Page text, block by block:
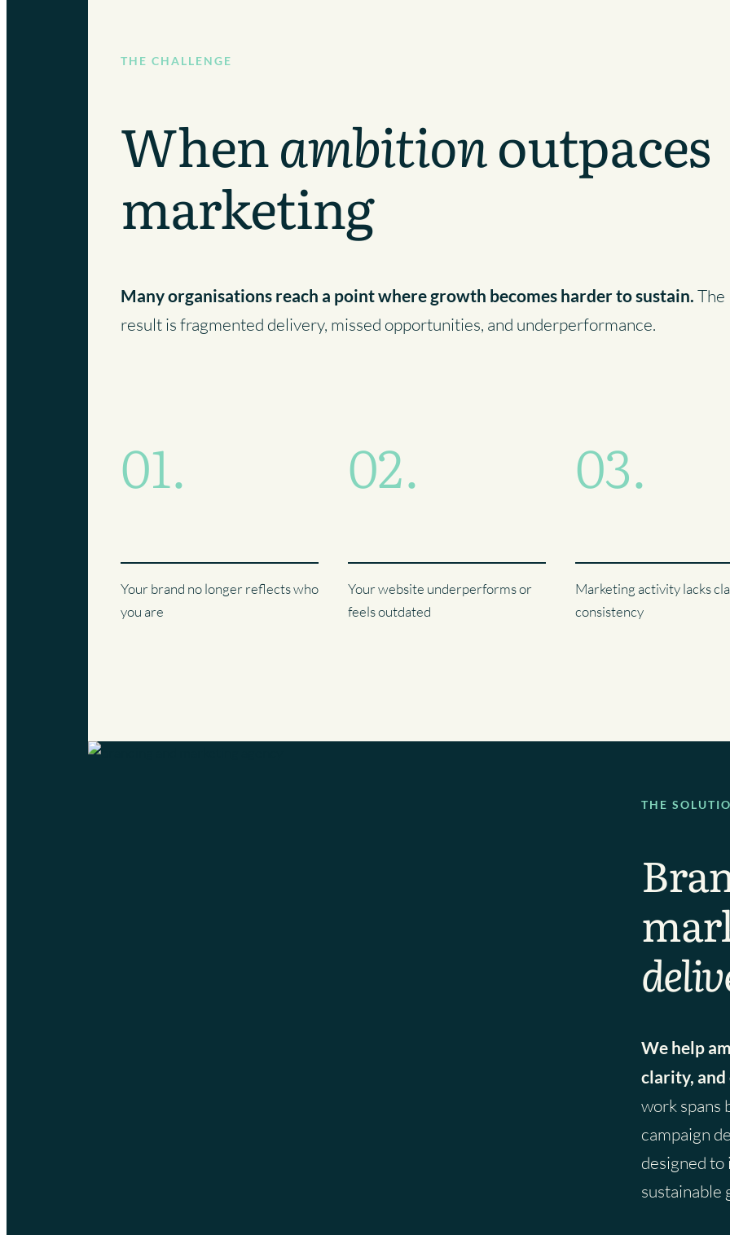
THE CHALLENGE
Whenambitionoutpaces
marketing
Many organisations reach a point where growth becomes harder to sustain. The
result is fragmented delivery, missed opportunities, and underperformance.
01.
Your brand no longer reflects who
you are
02.
Your website underperforms or
feels outdated
03.
Marketing activity lacks
consistency
THE
We help
clarity,
work spans
campaign
designed
sustainable